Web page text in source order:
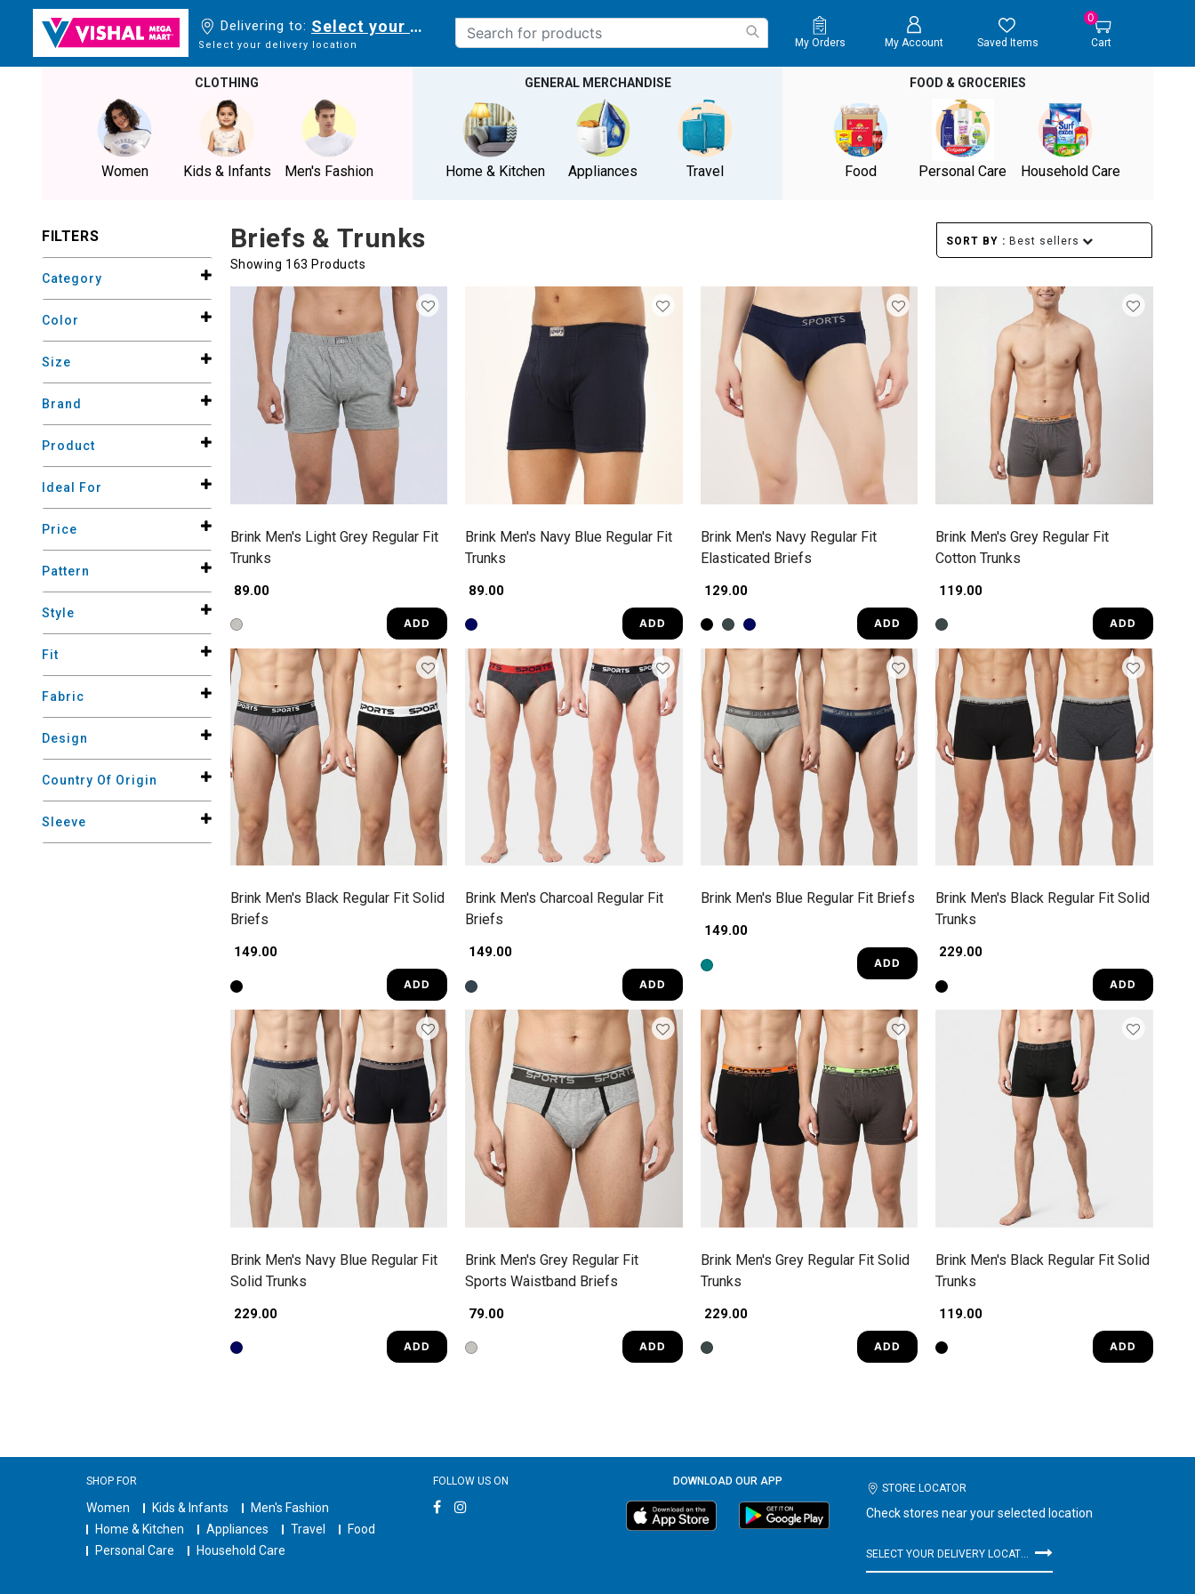
Delivering to: Select your delivery location
Select your delivery location My Orders My Account Saved Items
0
Cart
CLOTHING
Women Kids & Infants Men's Fashion
GENERAL MERCHANDISE
Home & Kitchen Appliances Travel
FOOD & GROCERIES
Food Personal Care Household Care
FILTERS Briefs & Trunks
Showing 163 Products
SORT BY : Best sellers
Category
Color
Size
Brand
Product
Ideal For
Price
Pattern
Style
Fit
Fabric
Design
Country Of Origin
Sleeve
Brink Men's Light Grey Regular Fit
Trunks
₹ 89.00
ADD
Brink Men's Navy Blue Regular Fit
Trunks
₹ 89.00
ADD
Brink Men's Navy Regular Fit
Elasticated Briefs
₹ 129.00
ADD
Brink Men's Grey Regular Fit
Cotton Trunks
₹ 119.00
ADD
Brink Men's Black Regular Fit Solid
Briefs
₹ 149.00
ADD
Brink Men's Charcoal Regular Fit
Briefs
₹ 149.00
ADD
Brink Men's Blue Regular Fit Briefs
₹ 149.00
ADD
Brink Men's Black Regular Fit Solid
Trunks
₹ 229.00
ADD
Brink Men's Navy Blue Regular Fit
Solid Trunks
₹ 229.00
ADD
Brink Men's Grey Regular Fit
Sports Waistband Briefs
₹ 79.00
ADD
Brink Men's Grey Regular Fit Solid
Trunks
₹ 229.00
ADD
Brink Men's Black Regular Fit Solid
Trunks
₹ 119.00
ADD
SHOP FOR
Women Kids & Infants
Men's Fashion
Home & Kitchen
Appliances Travel
Food
Personal Care
Household Care
FOLLOW US ON DOWNLOAD OUR APP
STORE LOCATOR
Check stores near your selected location
SELECT YOUR DELIVERY LOCATION